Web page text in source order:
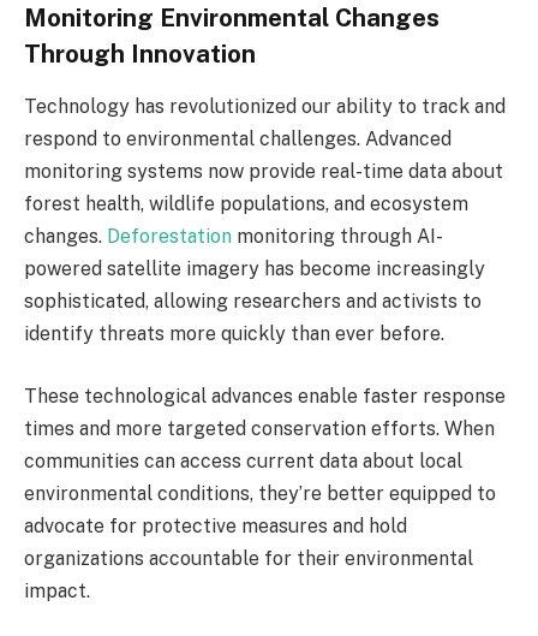
Monitoring Environmental Changes
Through Innovation
Technology has revolutionized our ability to track and
respond to environmental challenges. Advanced
monitoring systems now provide real-time data about
forest health, wildlife populations, and ecosystem
changes. Deforestation monitoring through AI-
powered satellite imagery has become increasingly
sophisticated, allowing researchers and activists to
identify threats more quickly than ever before.
These technological advances enable faster response
times and more targeted conservation efforts. When
communities can access current data about local
environmental conditions, they’re better equipped to
advocate for protective measures and hold
organizations accountable for their environmental
impact.